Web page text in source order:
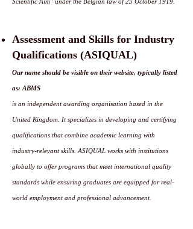
Assessment and Skills for Industry
Qualifications (ASIQUAL)
Our name should be visible on their website, typically listed
as: ABMS
is an independent awarding organisation based in the
United Kingdom. It specializes in developing and certifying
qualifications that combine academic learning with
industry-relevant skills. ASIQUAL works with institutions
globally to offer programs that meet international quality
standards while ensuring graduates are equipped for real-
world employment and professional advancement.